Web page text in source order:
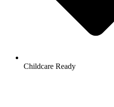
Childcare Ready